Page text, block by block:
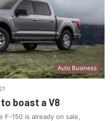
Auto Business
boast a V8
F-150 is already on sale,